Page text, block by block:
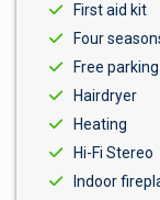
First aid kit
Four
Free parking
Hairdryer
Heating
Hi-Fi Stereo
Indoor